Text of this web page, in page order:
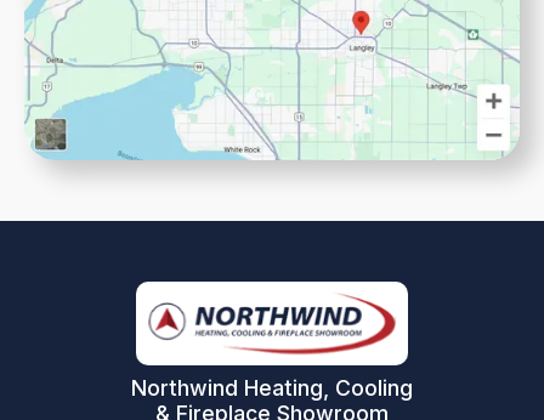
Northwind Heating, Cooling
& Fireplace Showroom